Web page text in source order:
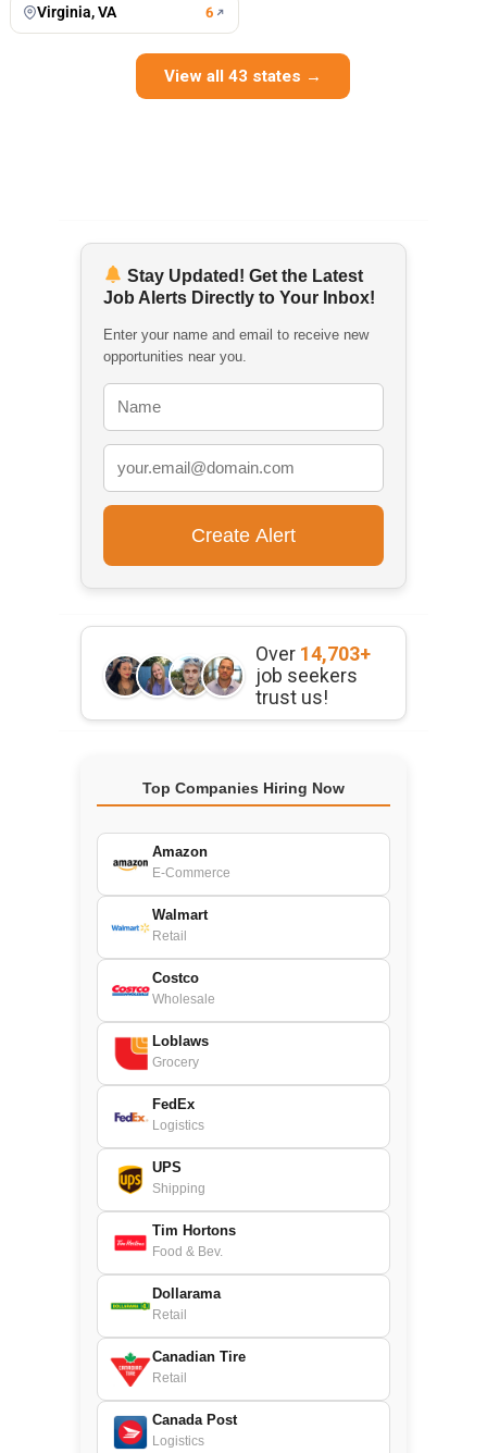
Virginia, VA 6
View all 43 states →
Stay Updated! Get the Latest
Job Alerts Directly to Your Inbox!
Enter your name and email to receive new
opportunities near you.
Over 14,703+
job seekers
trust us!
Top Companies Hiring Now
Amazon
E-Commerce
Walmart
Retail
Costco
Wholesale
Loblaws
Grocery
FedEx
Logistics
UPS
Shipping
Tim Hortons
Food & Bev.
Dollarama
Retail
Canadian Tire
Retail
Canada Post
Logistics